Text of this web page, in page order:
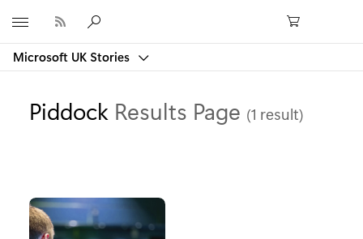
Microsoft UK Stories
Piddock Results Page (1 result)